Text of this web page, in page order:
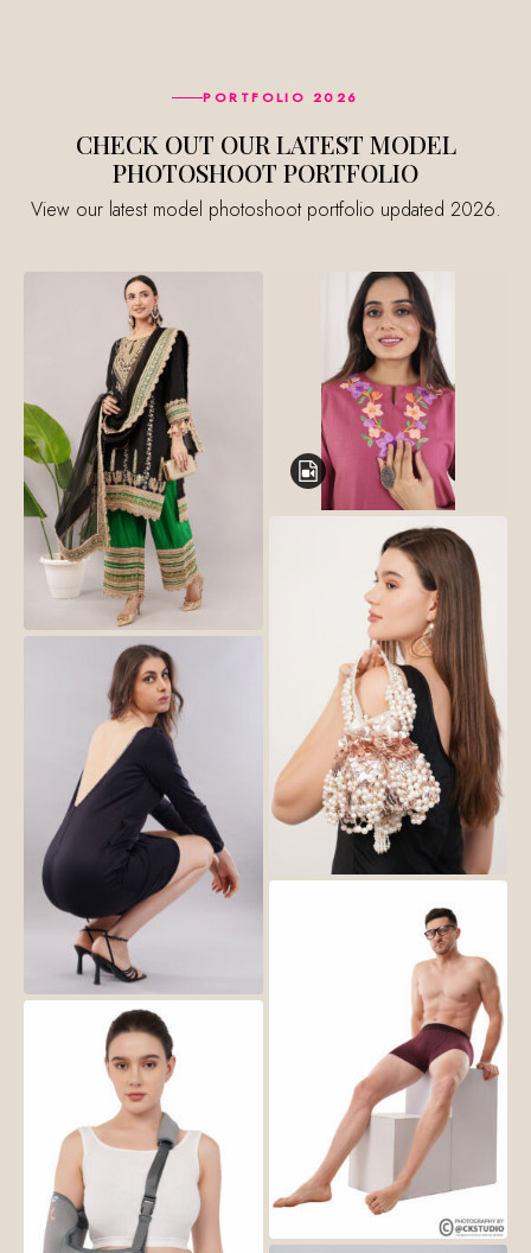
PORTFOLIO 2026
CHECK OUT OUR LATEST MODEL
PHOTOSHOOT PORTFOLIO
View our latest model photoshoot portfolio updated 2026.